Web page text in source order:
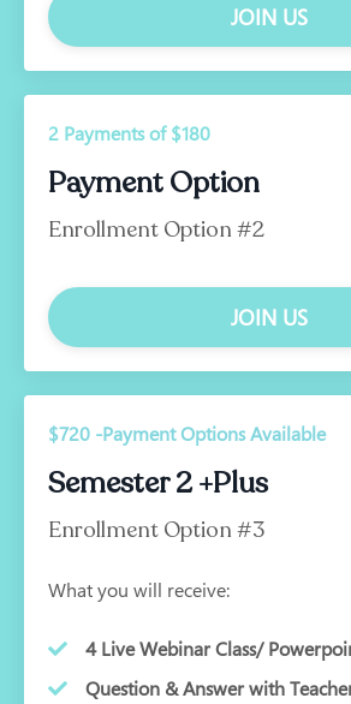
JOIN US
2 Payments of $180
Payment Option
Enrollment Option #2
JOIN US
$720 -Payment Options Available
Semester 2 +Plus
Enrollment Option #3
What you will receive:
4 Live Webinar Class/
Question & Answer with